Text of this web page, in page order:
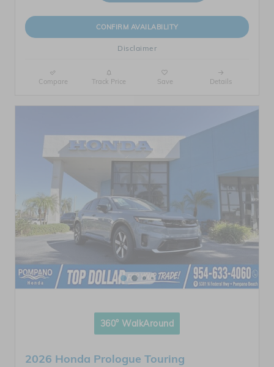
CONFIRM AVAILABILITY
Disclaimer
Compare Track Price Save Details
360° WalkAround
2026 Honda Prologue Touring